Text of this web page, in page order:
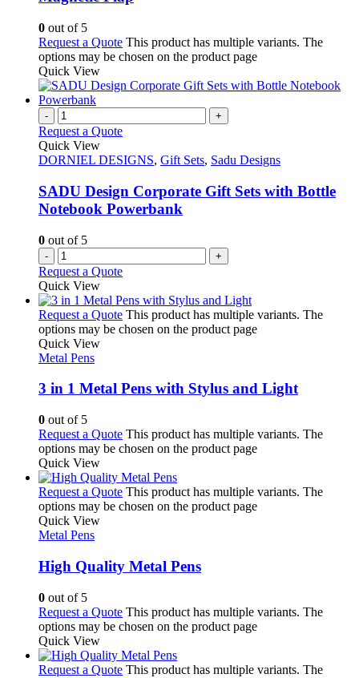
0 out of 5
Request a Quote This product has multiple variants. The
options may be chosen on the product page
Quick View
- +
Request a Quote
Quick View
DORNIEL DESIGNS, Gift Sets, Sadu Designs
SADU Design Corporate Gift Sets with Bottle
Notebook Powerbank
0 out of 5
- +
Request a Quote
Quick View
Request a Quote This product has multiple variants. The
options may be chosen on the product page
Quick View
Metal Pens
3 in 1 Metal Pens with Stylus and Light
0 out of 5
Request a Quote This product has multiple variants. The
options may be chosen on the product page
Quick View
Request a Quote This product has multiple variants. The
options may be chosen on the product page
Quick View
Metal Pens
High Quality Metal Pens
0 out of 5
Request a Quote This product has multiple variants. The
options may be chosen on the product page
Quick View
Request a Quote This product has multiple variants. The